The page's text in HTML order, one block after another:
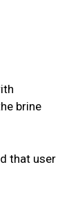
brine
that user